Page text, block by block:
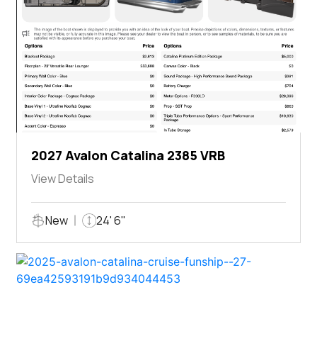
2027 Avalon Catalina 2385 VRB
View Details
New 24' 6"